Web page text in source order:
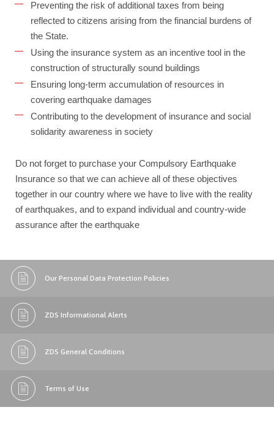
Preventing the risk of additional taxes from being
reflected to citizens arising from the financial burdens of
the State.
Using the insurance system as an incentive tool in the
construction of structurally sound buildings
Ensuring long-term accumulation of resources in
covering earthquake damages
Contributing to the development of insurance and social
solidarity awareness in society
Do not forget to purchase your Compulsory Earthquake
Insurance so that we can achieve all of these objectives
together in our country where we have to live with the reality
of earthquakes, and to expand individual and country-wide
assurance after the earthquake
Our Personal Data Protection Policies
ZDS Informational Alerts
ZDS General Conditions
Terms of Use